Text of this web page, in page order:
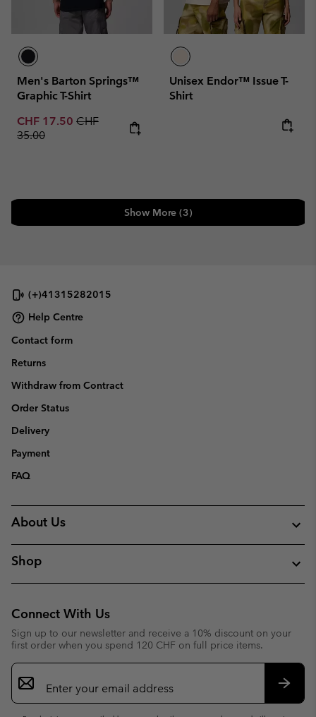
Men's Barton Springs™
Graphic T-Shirt
Sale price:
CHF 17.50 Regular price:
CHF
35.00
Unisex Endor™ Issue T-
Shirt
Show More (3)
(+)41315282015
Help Centre
Contact form
Returns
Withdraw from Contract
Order Status
Delivery
Payment
FAQ
About Us
Shop
Connect With Us
Sign up to our newsletter and receive a 10% discount on your
first order when you spend 120 CHF on full price items.
Email
Sign
Up